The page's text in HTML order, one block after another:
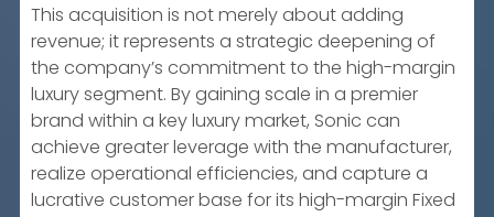
This acquisition is not merely about adding
revenue; it represents a strategic deepening of
the company’s commitment to the high-margin
luxury segment. By gaining scale in a premier
brand within a key luxury market, Sonic can
achieve greater leverage with the manufacturer,
realize operational efficiencies, and capture a
lucrative customer base for its high-margin Fixed